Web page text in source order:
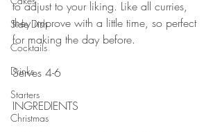
Side Dish
Cocktails
Drinks
Starters
Christmas
to adjust to your liking. Like all curries,
they improve with a little time, so perfect
for making the day before.
⠀⠀⠀⠀⠀⠀⠀⠀⠀
Serves 4-6
⠀⠀⠀⠀⠀⠀⠀⠀⠀
INGREDIENTS
⠀⠀⠀⠀⠀⠀⠀⠀⠀